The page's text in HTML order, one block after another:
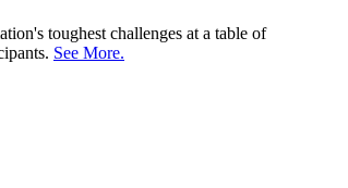
toughest challenges at a table of
See More.